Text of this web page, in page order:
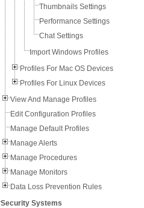
Thumbnails Settings
Performance Settings
Chat Settings
Import Windows Profiles
Profiles For Mac OS Devices
Profiles For Linux Devices
View And Manage Profiles
Edit Configuration Profiles
Manage Default Profiles
Manage Alerts
Manage Procedures
Manage Monitors
Data Loss Prevention Rules
Security Systems